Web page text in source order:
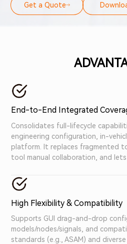
automated end-to-end
Get a Quote
End-to-End Integrated
Consolidates full-lifecycle
engineering configuration, in-
platform. It replaces fragmented
tool manual collaboration, and
High Flexibility & Compatibility
Supports GUI drag-and-drop
models/nodes/signals, and
standards (e.g., ASAM) and